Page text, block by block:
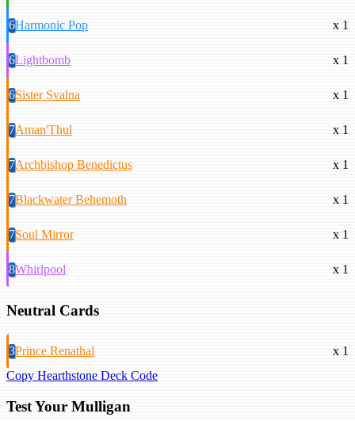
6Harmonic Pop x 1
6Lightbomb x 1
6Sister Svalna x 1
7Aman'Thul x 1
7Archbishop Benedictus x 1
7Blackwater Behemoth x 1
7Soul Mirror x 1
8Whirlpool x 1
Neutral Cards
3Prince Renathal
x 1
Copy Hearthstone Deck Code
Test Your Mulligan